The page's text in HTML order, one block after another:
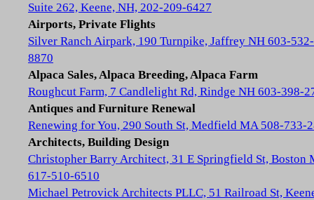
Suite 262, Keene, NH, 202-209-6427
Airports, Private Flights
Silver Ranch Airpark, 190 Turnpike, Jaffrey NH 603-532-
8870
Alpaca Sales, Alpaca Breeding, Alpaca Farm
Roughcut Farm, 7 Candlelight Rd, Rindge NH 603-398-
Antiques and Furniture Renewal
Renewing for You, 290 South St, Medfield MA 508-733-
Architects, Building Design
Christopher Barry Architect, 31 E Springfield St, Boston
617-510-6510
Michael Petrovick Architects PLLC, 51 Railroad St,